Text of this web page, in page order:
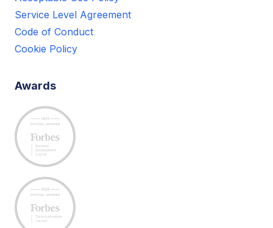
Service Level Agreement
Code of Conduct
Cookie Policy
Awards